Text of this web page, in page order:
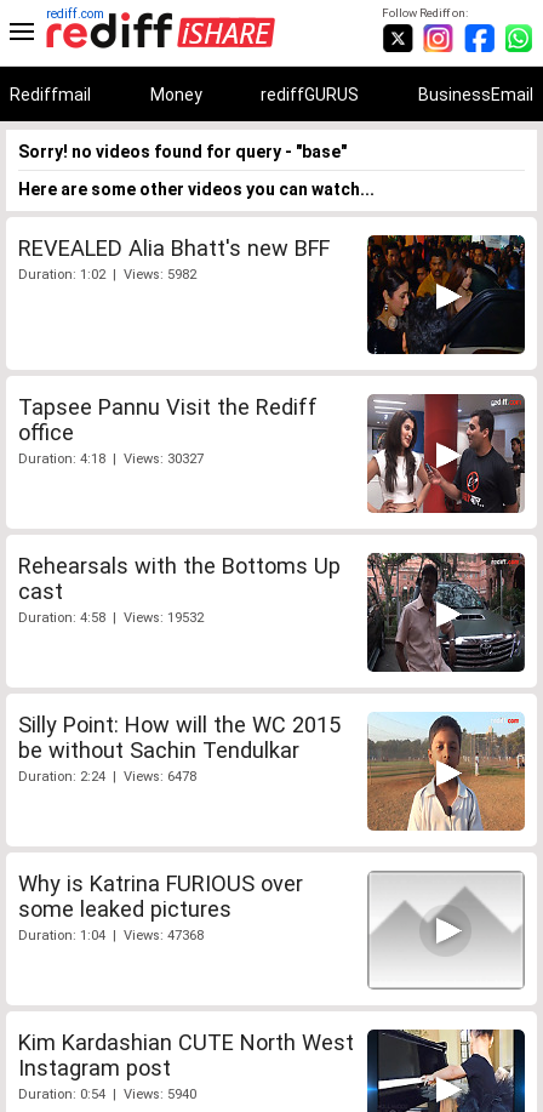
Follow Rediff on:
rediff.com
Rediffmail Money rediffGURUS BusinessEmail
Sorry! no videos found for query - "base"
Here are some other videos you can watch...
REVEALED Alia Bhatt's new BFF
Duration: 1:02 | Views: 5982
Tapsee Pannu Visit the Rediff
office
Duration: 4:18 | Views: 30327
Rehearsals with the Bottoms Up
cast
Duration: 4:58 | Views: 19532
Silly Point: How will the WC 2015
be without Sachin Tendulkar
Duration: 2:24 | Views: 6478
Why is Katrina FURIOUS over
some leaked pictures
Duration: 1:04 | Views: 47368
Kim Kardashian CUTE North West
Instagram post
Duration: 0:54 | Views: 5940